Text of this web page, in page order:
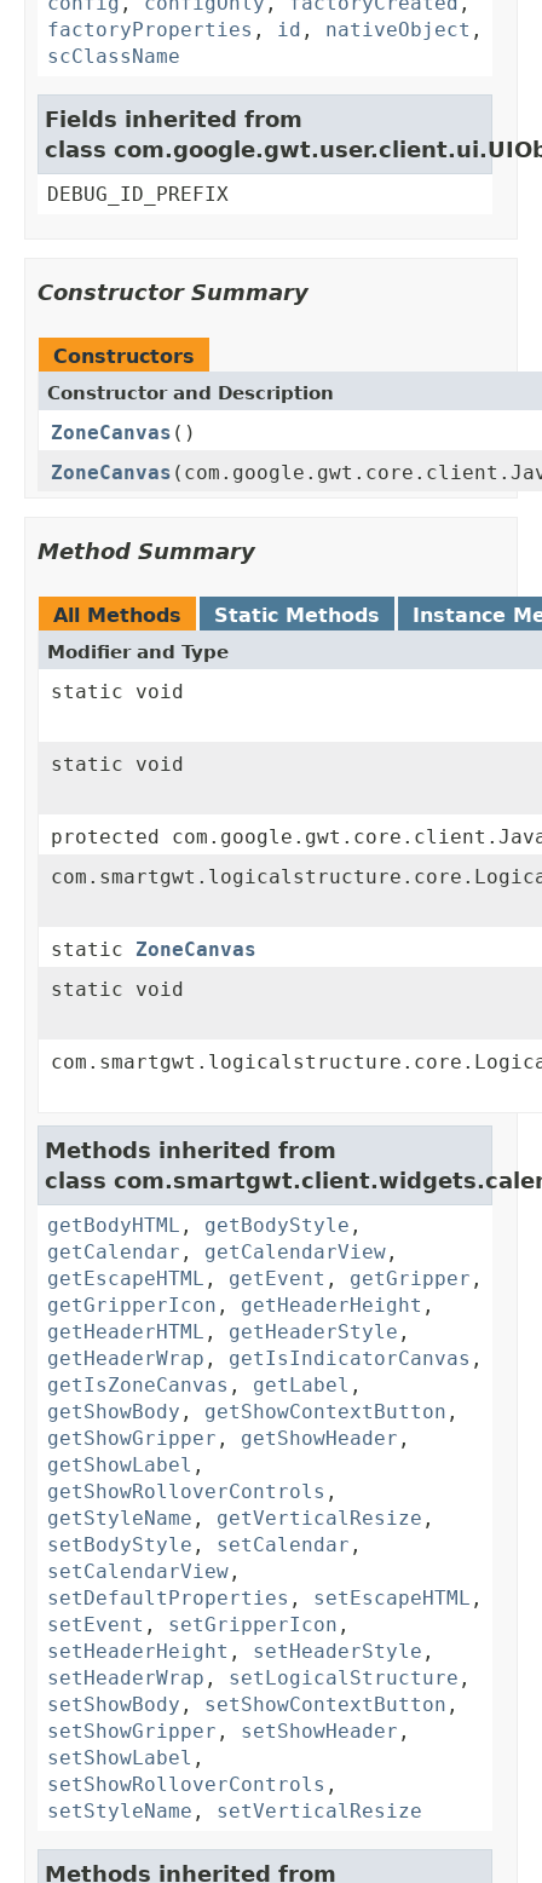
factoryProperties , id , nativeObject ,
scClassName
Fields inherited from
class
DEBUG_ID_PREFIX
Constructor Summary
Constructors
Constructor and Description
ZoneCanvas ()
ZoneCanvas
Method Summary
All Methods Static Methods Instance
Modifier and Type
static void
static void
protected
static ZoneCanvas
static void
Methods inherited from
class
getBodyHTML , getBodyStyle ,
getCalendar , getCalendarView ,
getEscapeHTML , getEvent , getGripper ,
getGripperIcon , getHeaderHeight ,
getHeaderHTML , getHeaderStyle ,
getHeaderWrap , getIsIndicatorCanvas ,
getIsZoneCanvas , getLabel ,
getShowBody , getShowContextButton ,
getShowGripper , getShowHeader ,
getShowLabel ,
getShowRolloverControls ,
getStyleName , getVerticalResize ,
setBodyStyle , setCalendar ,
setCalendarView ,
setDefaultProperties , setEscapeHTML ,
setEvent , setGripperIcon ,
setHeaderHeight , setHeaderStyle ,
setHeaderWrap , setLogicalStructure ,
setShowBody , setShowContextButton ,
setShowGripper , setShowHeader ,
setShowLabel ,
setShowRolloverControls ,
setStyleName , setVerticalResize
Methods inherited from